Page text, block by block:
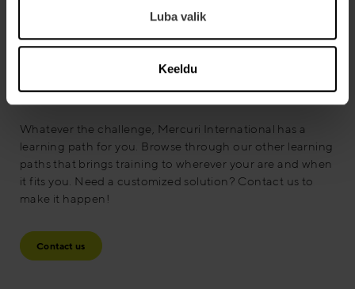
Luba valik
Keeldu
Contact us
Whatever the challenge, Mercuri International has a
learning path for you. Browse through our other learning
paths that brings training to wherever your are and when
it fits you. Need a customized solution? Contact us to
make it happen!
Contact us